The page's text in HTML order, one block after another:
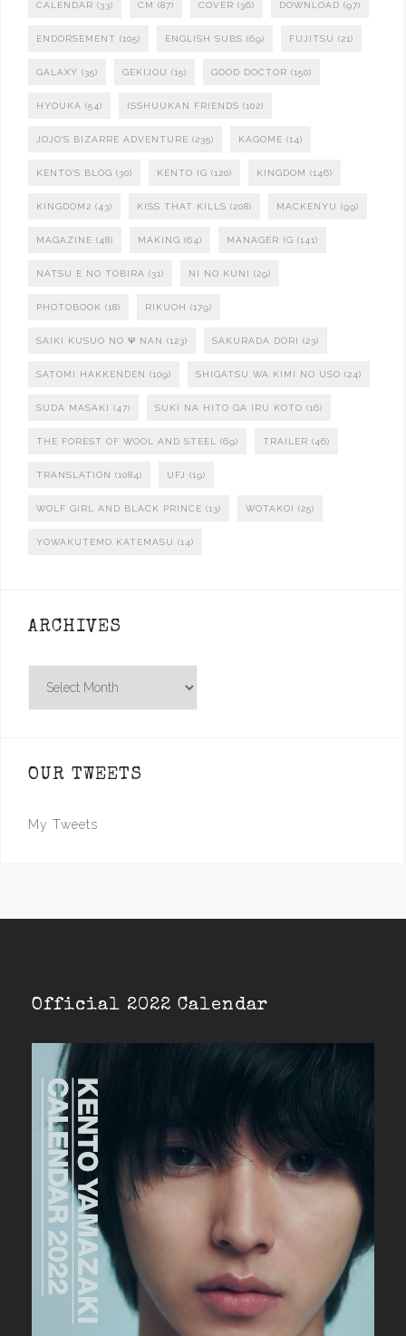
CALENDAR (33) CM (87) COVER (36) DOWNLOAD (97)
ENDORSEMENT (105) ENGLISH SUBS (69) FUJITSU (21)
GALAXY (35) GEKIJOU (15) GOOD DOCTOR (150)
HYOUKA (54) ISSHUUKAN FRIENDS (102)
JOJO'S BIZARRE ADVENTURE (235) KAGOME (14)
KENTO'S BLOG (30) KENTO IG (120) KINGDOM (146)
KINGDOM2 (43) KISS THAT KILLS (208) MACKENYU (99)
MAGAZINE (48) MAKING (64) MANAGER IG (141)
NATSU E NO TOBIRA (31) NI NO KUNI (29)
PHOTOBOOK (18) RIKUOH (179)
SAIKI KUSUO NO Ψ NAN (123) SAKURADA DORI (23)
SATOMI HAKKENDEN (109) SHIGATSU WA KIMI NO USO (24)
SUDA MASAKI (47) SUKI NA HITO GA IRU KOTO (16)
THE FOREST OF WOOL AND STEEL (69) TRAILER (46)
TRANSLATION (1084) UFJ (19)
WOLF GIRL AND BLACK PRINCE (13) WOTAKOI (25)
YOWAKUTEMO KATEMASU (14)
ARCHIVES
OUR TWEETS
My Tweets
Official 2022 Calendar